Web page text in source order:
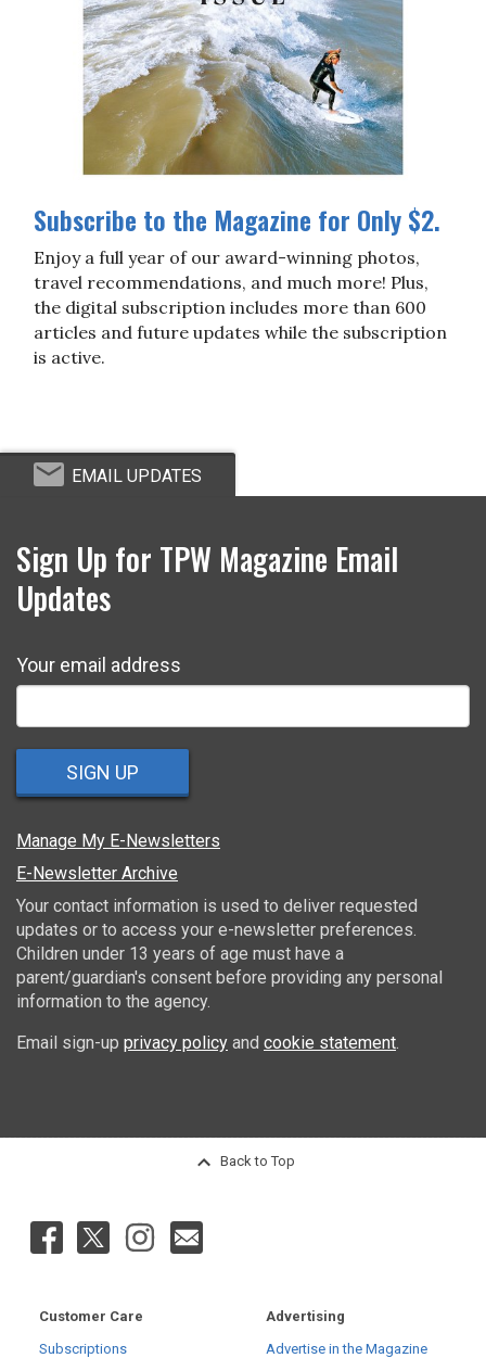
Subscribe to the Magazine for Only $2.
Enjoy a full year of our award-winning photos,
travel recommendations, and much more! Plus,
the digital subscription includes more than 600
articles and future updates while the subscription
is active.
EMAIL UPDATES
Sign Up for TPW Magazine Email
Updates
Your email address
SIGN UP
Manage My E-Newsletters
E-Newsletter Archive
Your contact information is used to deliver requested
updates or to access your e-newsletter preferences.
Children under 13 years of age must have a
parent/guardian's consent before providing any personal
information to the agency.
Email sign-up privacy policy and cookie statement
Back to Top
Customer Care
Subscriptions
Advertising
Advertise in the Magazine